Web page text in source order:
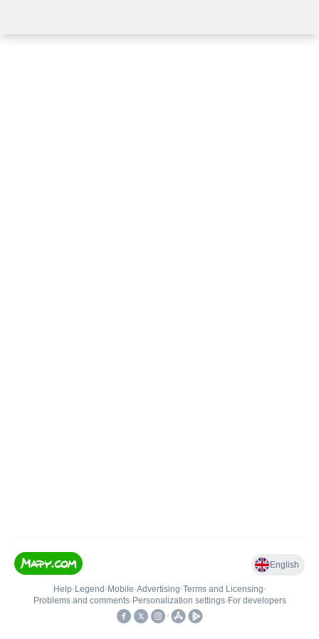
English
Help• Legend • Mobile•Advertising•Terms and Licensing•
Problems and comments• Personalization settings• For developers
•